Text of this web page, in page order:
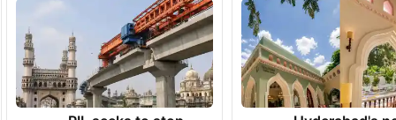
(@SaketGokhale)November 5,
2023
TRENDING NEWS